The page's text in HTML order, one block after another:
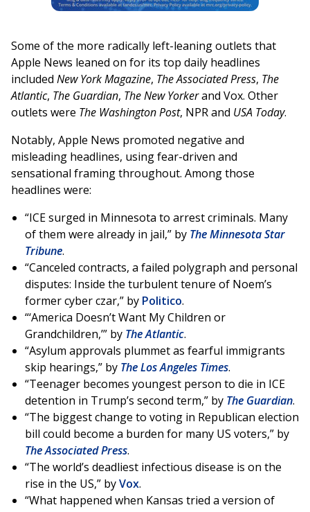
Some of the more radically left-leaning outlets that
Apple News leaned on for its top daily headlines
included New York Magazine, The Associated Press, The
Atlantic, The Guardian, The New Yorkerand Vox. Other
outlets were The Washington Post, NPR and USA Today.
Notably, Apple News promoted negative and
misleading headlines, using fear-driven and
sensational framing throughout. Among those
headlines were:
“ICE surged in Minnesota to arrest criminals. Many
of them were already in jail,” by The Minnesota Star
Tribune.
“Canceled contracts, a failed polygraph and personal
disputes: Inside the turbulent tenure of Noem’s
former cyber czar,” by Politico.
“‘America Doesn’t Want My Children or
Grandchildren,’” by The Atlantic.
“Asylum approvals plummet as fearful immigrants
skip hearings,” by The Los Angeles Times.
“Teenager becomes youngest person to die in ICE
detention in Trump’s second term,” by The Guardian.
“The biggest change to voting in Republican election
bill could become a burden for many US voters,” by
The Associated Press.
“The world’s deadliest infectious disease is on the
rise in the US,” byVox.
“What happened when Kansas tried a version of